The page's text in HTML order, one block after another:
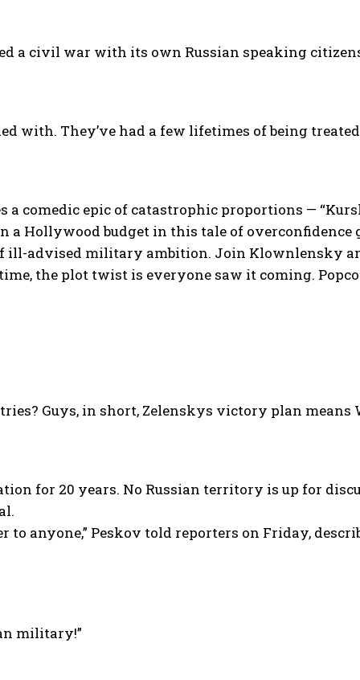
a civil war with its own Russian speaking
with. They’ve had a few lifetimes of being
comedic epic of catastrophic proportions —
a Hollywood budget in this tale of overconfidence
ill-advised military ambition. Join Klownlensky
the plot twist is everyone saw it coming.
Guys, in short, Zelenskys victory plan means
for 20 years. No Russian territory is up for
anyone,” Peskov told reporters on Friday,
military!”